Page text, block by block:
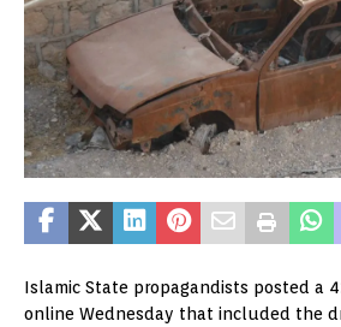
Islamic State propagandists posted a
online Wednesday that included the